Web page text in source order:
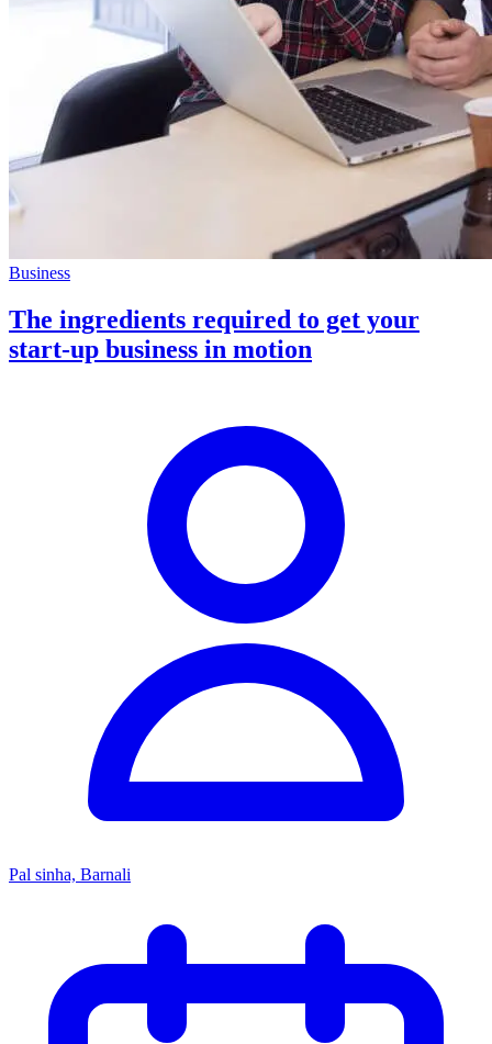
Business
The ingredients required to get your
start-up business in motion
Pal sinha, Barnali